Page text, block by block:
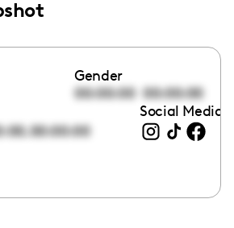
Gender
00:00:00 00:00:00
,00:00:00
Social Media